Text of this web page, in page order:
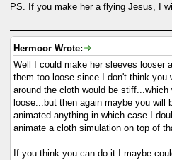
PS. If you make her a flying Jesus, I
Hermoor Wrote:
Well I could make her sleeves looser
them too loose since I don't think you
around the cloth would be
loose...but then again maybe you
animated anything in which case I
animate a cloth simulation on top of
If you think you can do it I maybe